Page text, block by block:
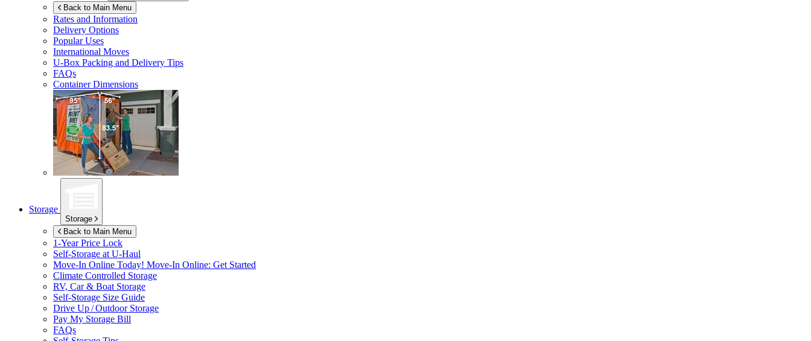
Back to Main Menu
Rates and Information
Delivery Options
Popular Uses
International Moves
U-Box Packing and Delivery Tips
FAQs
Container Dimensions
Storage
Storage
Back to Main Menu
1-Year Price Lock
Self-Storage at U-Haul
Move-In Online Today! Move-In Online: Get Started
Climate Controlled Storage
RV, Car & Boat Storage
Self-Storage Size Guide
Drive Up / Outdoor Storage
Pay My Storage Bill
FAQs